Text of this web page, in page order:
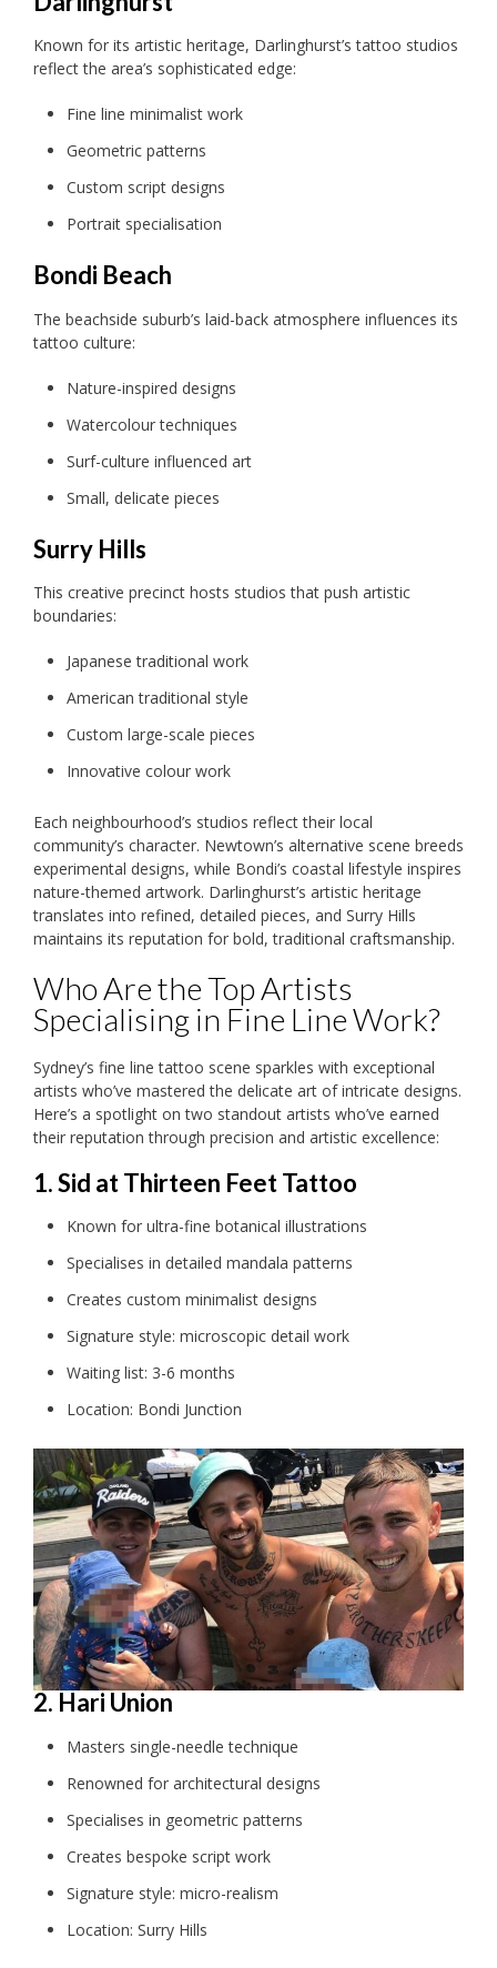
Known for its artistic heritage, Darlinghurst’s tattoo studios
reflect the area’s sophisticated edge:
Fine line minimalist work
Geometric patterns
Custom script designs
Portrait specialisation
Bondi Beach
The beachside suburb’s laid-back atmosphere influences its
tattoo culture:
Nature-inspired designs
Watercolour techniques
Surf-culture influenced art
Small, delicate pieces
Surry Hills
This creative precinct hosts studios that push artistic
boundaries:
Japanese traditional work
American traditional style
Custom large-scale pieces
Innovative colour work
Each neighbourhood’s studios reflect their local
community’s character. Newtown’s alternative scene breeds
experimental designs, while Bondi’s coastal lifestyle inspires
nature-themed artwork. Darlinghurst’s artistic heritage
translates into refined, detailed pieces, and Surry Hills
maintains its reputation for bold, traditional craftsmanship.
Who Are the Top Artists
Specialising in Fine Line Work?
Sydney’s fine line tattoo scene sparkles with exceptional
artists who’ve mastered the delicate art of intricate designs.
Here’s a spotlight on two standout artists who’ve earned
their reputation through precision and artistic excellence:
1. Sid at Thirteen Feet Tattoo
Known for ultra-fine botanical illustrations
Specialises in detailed mandala patterns
Creates custom minimalist designs
Signature style: microscopic detail work
Waiting list: 3-6 months
Location: Bondi Junction
2. Hari Union
Masters single-needle technique
Renowned for architectural designs
Specialises in geometric patterns
Creates bespoke script work
Signature style: micro-realism
Location: Surry Hills